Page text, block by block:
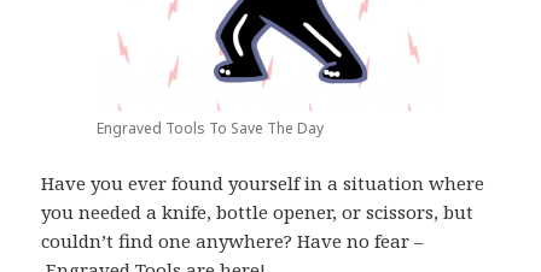
Engraved Tools To Save The Day
Have you ever found yourself in a situation where
you needed a knife, bottle opener, or scissors, but
couldn’t find one anywhere? Have no fear –